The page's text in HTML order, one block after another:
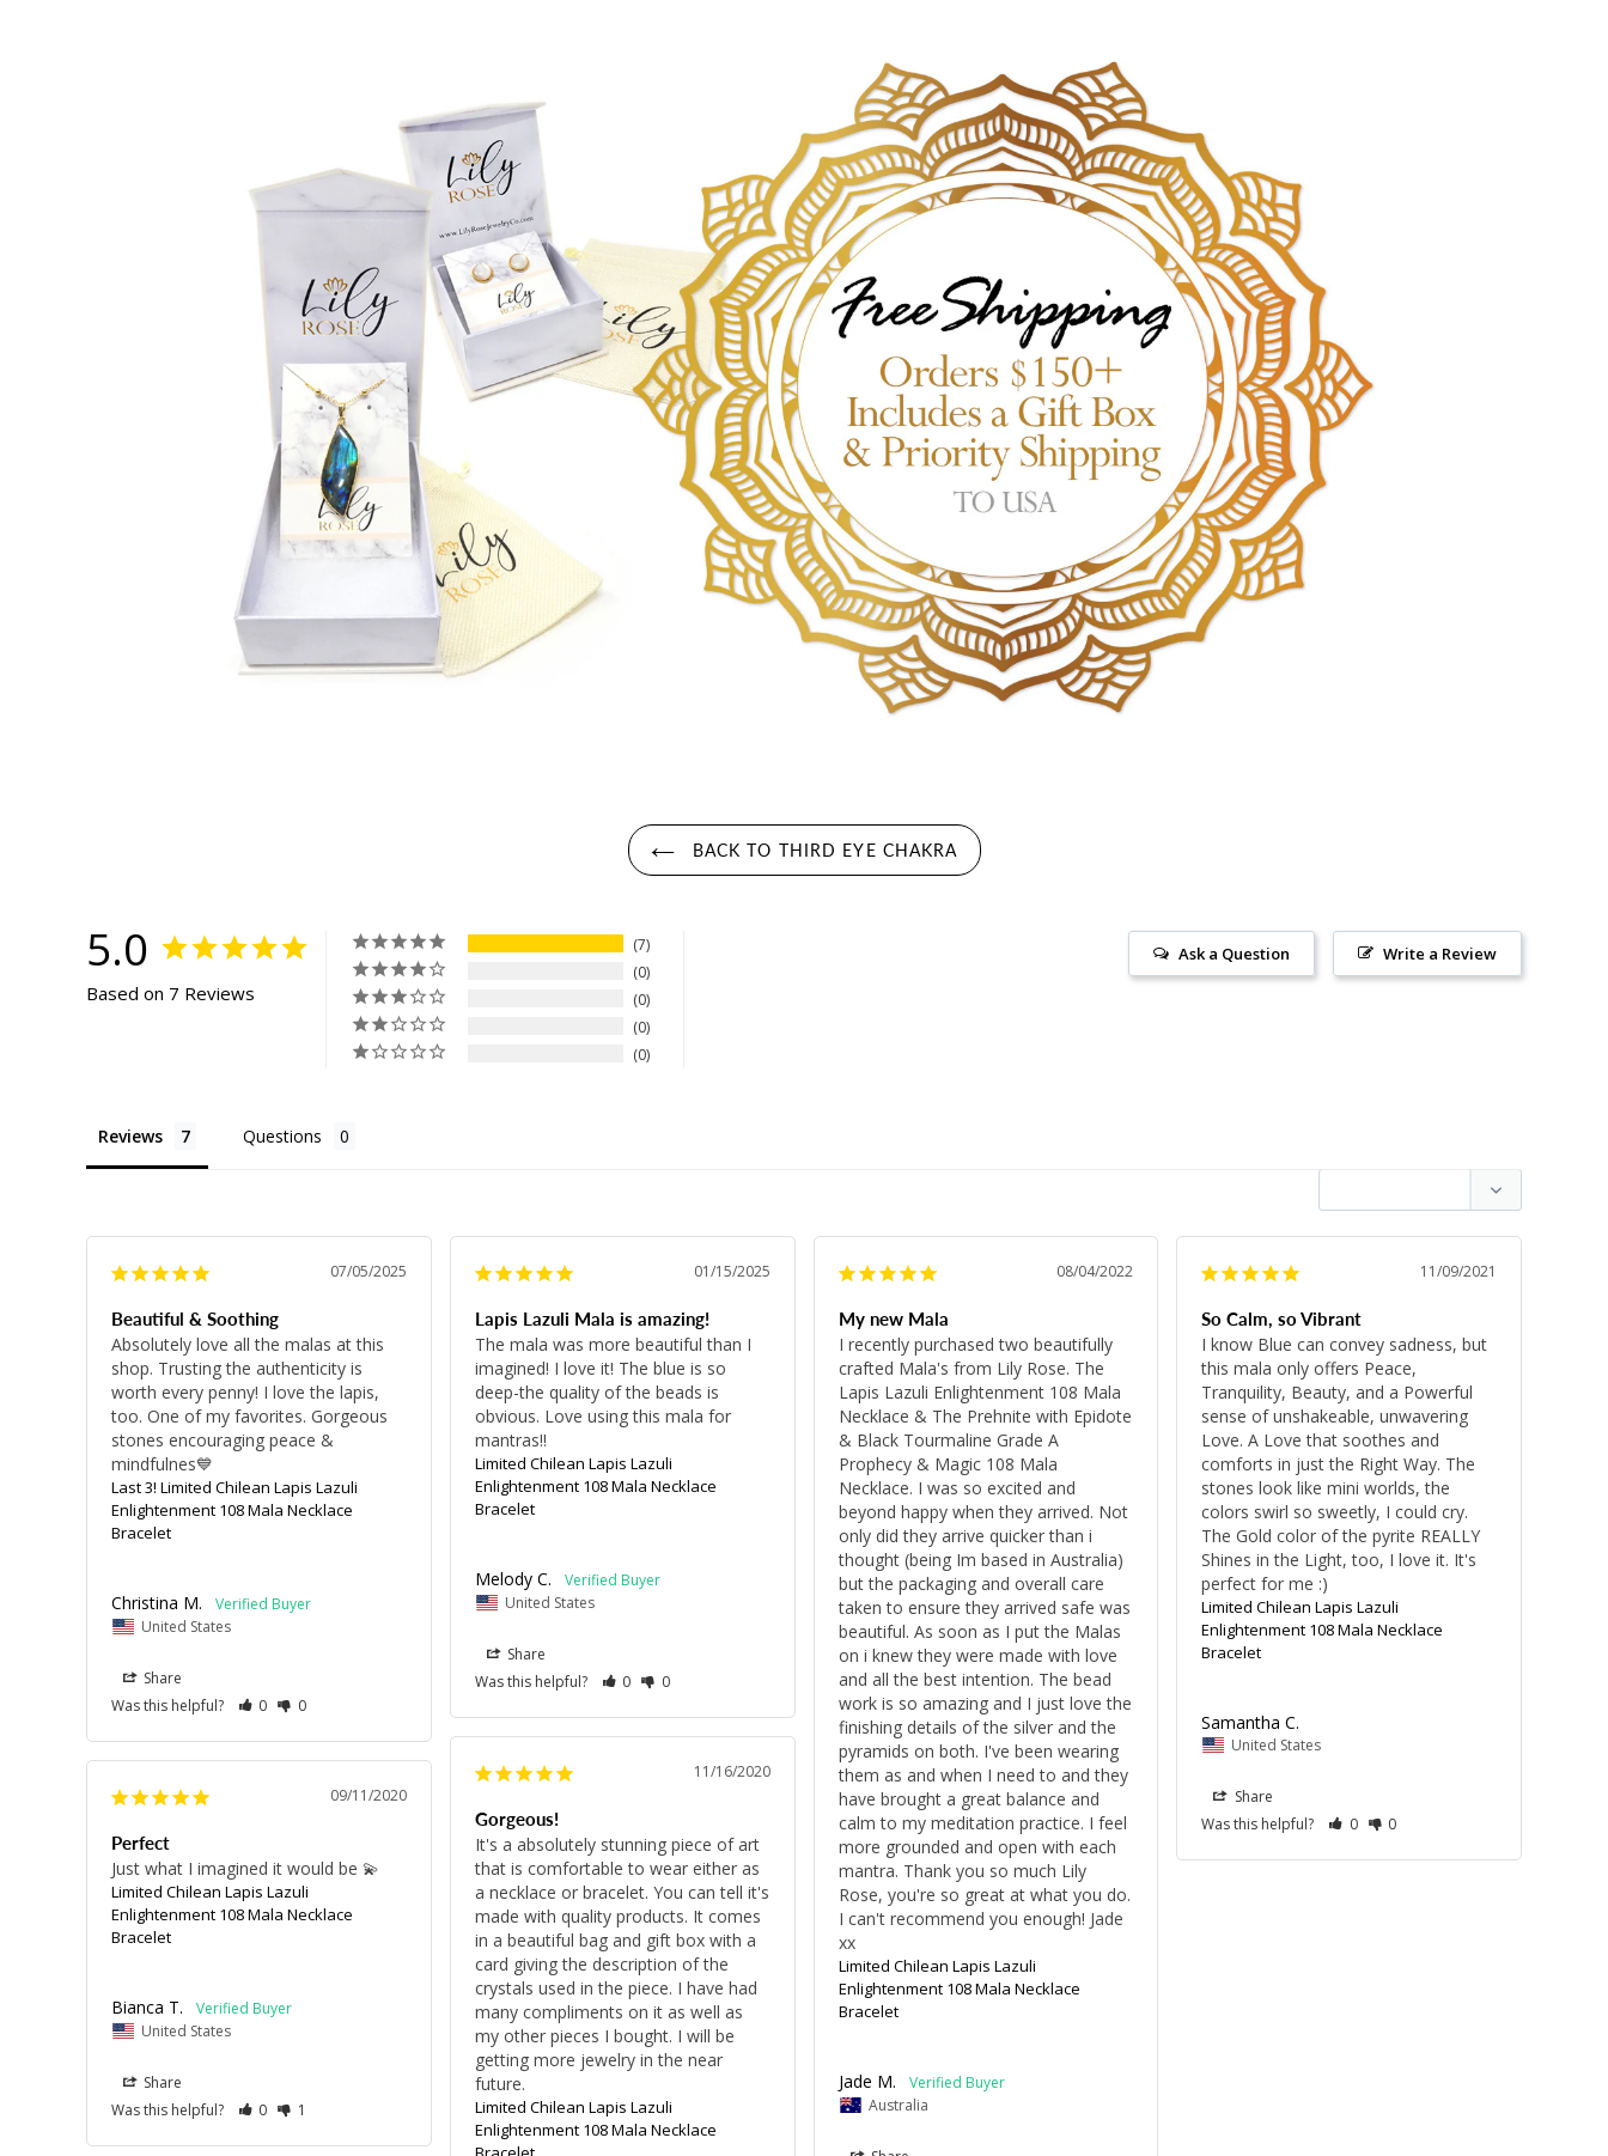
BACK TO THIRD EYE CHAKRA
5.0
Based on 7 Reviews
7
0
0
0
0
Write a Review
Ask a Question
Reviews Questions
07/05/2025
Beautiful & Soothing
Absolutely love all the malas at this
shop. Trusting the authenticity is
worth every penny! I love the lapis,
too. One of my favorites. Gorgeous
stones encouraging peace &
mindfulnes💙
Last 3! Limited Chilean Lapis Lazuli
Enlightenment 108 Mala Necklace
Bracelet
Christina M.
United States
Share
Was this helpful?
0 0
01/15/2025
Lapis Lazuli Mala is amazing!
The mala was more beautiful than I
imagined! I love it! The blue is so
deep-the quality of the beads is
obvious. Love using this mala for
mantras!!
Limited Chilean Lapis Lazuli
Enlightenment 108 Mala Necklace
Bracelet
Melody C.
United States
Share
Was this helpful?
0 0
08/04/2022
My new Mala
I recently purchased two beautifully
crafted Mala's from Lily Rose. The
Lapis Lazuli Enlightenment 108 Mala
Necklace & The Prehnite with Epidote
& Black Tourmaline Grade A
Prophecy & Magic 108 Mala
Necklace. I was so excited and
beyond happy when they arrived. Not
only did they arrive quicker than i
thought (being Im based in Australia)
but the packaging and overall care
taken to ensure they arrived safe was
beautiful. As soon as I put the Malas
on i knew they were made with love
and all the best intention. The bead
work is so amazing and I just love the
finishing details of the silver and the
pyramids on both. I've been wearing
them as and when I need to and they
have brought a great balance and
calm to my meditation practice. I feel
more grounded and open with each
mantra. Thank you so much Lily
Rose, you're so great at what you do.
I can't recommend you enough! Jade
xx
Limited Chilean Lapis Lazuli
Enlightenment 108 Mala Necklace
Bracelet
Jade M.
Australia
11/09/2021
So Calm, so Vibrant
I know Blue can convey sadness, but
this mala only offers Peace,
Tranquility, Beauty, and a Powerful
sense of unshakeable, unwavering
Love. A Love that soothes and
comforts in just the Right Way. The
stones look like mini worlds, the
colors swirl so sweetly, I could cry.
The Gold color of the pyrite REALLY
Shines in the Light, too, I love it. It's
perfect for me :)
Limited Chilean Lapis Lazuli
Enlightenment 108 Mala Necklace
Bracelet
Samantha C.
United States
Share
Was this helpful?
0 0
11/16/2020
Gorgeous!
It's a absolutely stunning piece of art
that is comfortable to wear either as
a necklace or bracelet. You can tell it's
made with quality products. It comes
in a beautiful bag and gift box with a
card giving the description of the
crystals used in the piece. I have had
many compliments on it as well as
my other pieces I bought. I will be
getting more jewelry in the near
future.
Limited Chilean Lapis Lazuli
Enlightenment 108 Mala Necklace
09/11/2020
Perfect
Just what I imagined it would be 💫
Limited Chilean Lapis Lazuli
Enlightenment 108 Mala Necklace
Bracelet
Bianca T.
United States
Share
Was this helpful?
0 1